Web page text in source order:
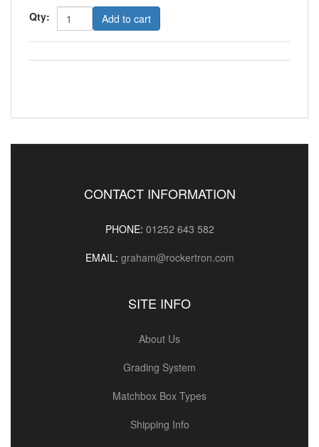
Qty: Add to cart
CONTACT INFORMATION
PHONE: 01252 643 582
EMAIL: graham@rockertron.com
SITE INFO
About Us
Grading System
Matchbox Box Types
Shipping Info